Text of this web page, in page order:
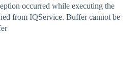
occurred while executing the
from IQService. Buffer cannot be